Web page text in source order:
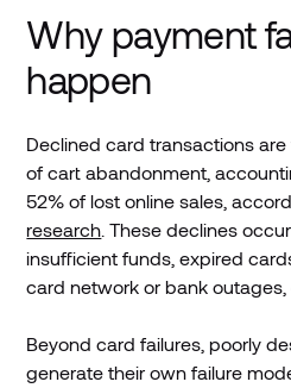
Why payment
happen
Declined card transactions
of cart abandonment,
52% of lost online sales,
research . These declines
insufficient funds, expired
card network or bank outages,
Beyond card failures, poorly
generate their own failure